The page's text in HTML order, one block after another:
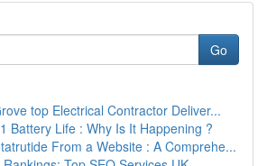
Go
top Electrical Contractor Deliver...
Battery Life : Why Is It Happening ?
From a Website : A Comprehe...